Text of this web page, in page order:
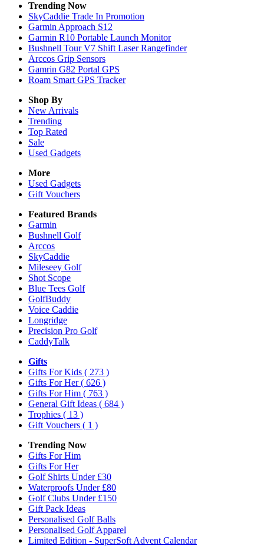
Trending Now
SkyCaddie Trade In Promotion
Garmin Approach S12
Garmin R10 Portable Launch Monitor
Bushnell Tour V7 Shift Laser Rangefinder
Arccos Grip Sensors
Gamrin G82 Portal GPS
Roam Smart GPS Tracker
Shop By
New Arrivals
Trending
Top Rated
Sale
Used Gadgets
More
Used Gadgets
Gift Vouchers
Featured Brands
Garmin
Bushnell Golf
Arccos
SkyCaddie
Mileseey Golf
Shot Scope
Blue Tees Golf
GolfBuddy
Voice Caddie
Longridge
Precision Pro Golf
CaddyTalk
Gifts
Gifts For Kids ( 273 )
Gifts For Her( 626 )
Gifts For Him ( 763 )
General Gift Ideas ( 684 )
Trophies ( 13 )
Gift Vouchers ( 1 )
Trending Now
Gifts For Him
Gifts For Her
Golf Shirts Under £30
Waterproofs Under £80
Golf Clubs Under £150
Gift Pack Ideas
Personalised Golf Balls
Personalised Golf Apparel
Limited Edition - SuperSoft Advent Calendar